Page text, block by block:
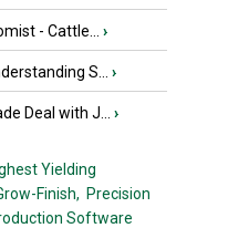
- Cattle... ›
S... ›
Deal with J... ›
Yielding
Finish, Precision
Software